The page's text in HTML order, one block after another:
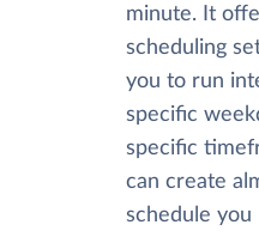
minute. It
scheduling
you to run
specific
specific
can create
schedule you